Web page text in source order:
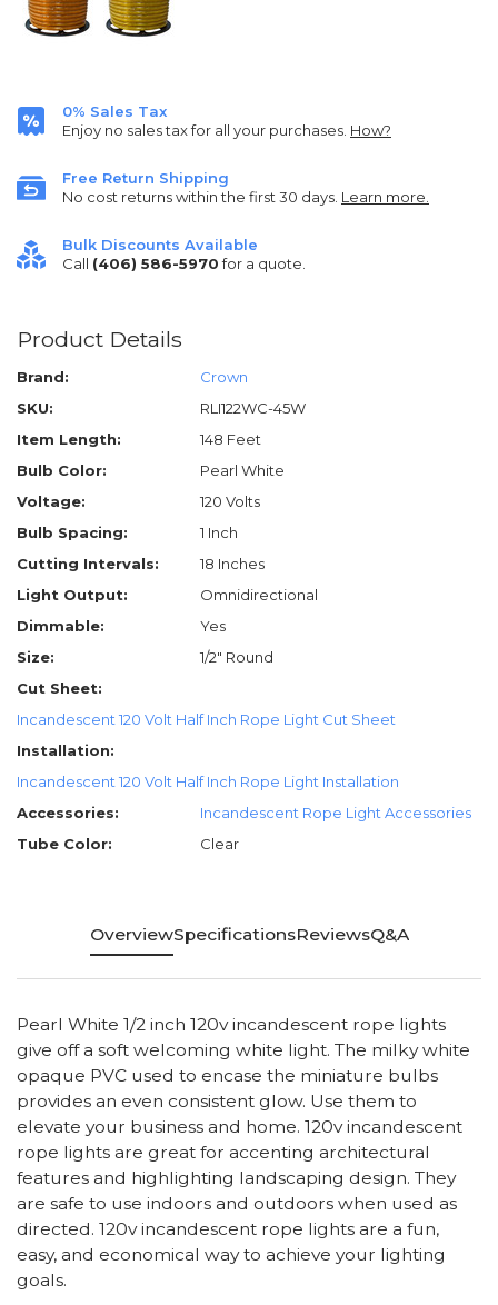
0% Sales Tax
Enjoy no sales tax for all your purchases. How?
Free Return Shipping
No cost returns within the first 30 days. Learn more.
Bulk Discounts Available
Call (406) 586-5970for a quote.
Product Details
Brand:
Crown
SKU:
RLI122WC-45W
Item Length:
148 Feet
Bulb Color:
Pearl White
Voltage:
120 Volts
Bulb Spacing:
1 Inch
Cutting Intervals:
18 Inches
Light Output:
Omnidirectional
Dimmable:
Yes
Size:
1/2" Round
Cut Sheet:
Incandescent 120 Volt Half Inch Rope Light Cut Sheet
Installation:
Incandescent 120 Volt Half Inch Rope Light Installation
Accessories:
Incandescent Rope Light Accessories
Tube Color:
Clear
OverviewSpecificationsReviewsQ&A
Pearl White 1/2 inch 120v incandescent rope lights
give off a soft welcoming white light. The milky white
opaque PVC used to encase the miniature bulbs
provides an even consistent glow. Use them to
elevate your business and home. 120v incandescent
rope lights are great for accenting architectural
features and highlighting landscaping design. They
are safe to use indoors and outdoors when used as
directed. 120v incandescent rope lights are a fun,
easy, and economical way to achieve your lighting
goals.